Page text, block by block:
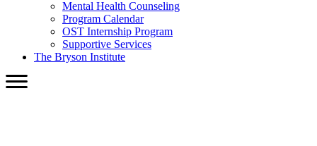
Mental Health Counseling
Program Calendar
OST Internship Program
Supportive Services
The Bryson Institute